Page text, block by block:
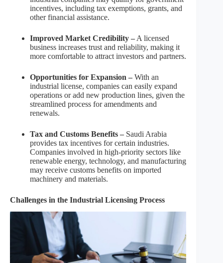
incentives, including tax exemptions, grants, and
other financial assistance.
Improved Market Credibility – A licensed
business increases trust and reliability, making it
more comfortable to attract investors and partners.
Opportunities for Expansion – With an
industrial license, companies can easily expand
operations or add new production lines, given the
streamlined process for amendments and
renewals.
Tax and Customs Benefits – Saudi Arabia
provides tax incentives for certain industries.
Companies involved in high-priority sectors like
renewable energy, technology, and manufacturing
may receive customs benefits on imported
machinery and materials.
Challenges in the Industrial Licensing Process